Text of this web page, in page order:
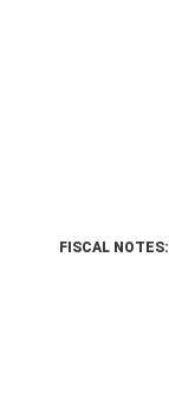
FISCAL NOTES: